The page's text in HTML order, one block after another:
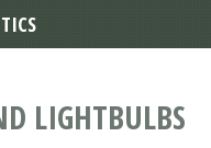
LIGHTBULBS